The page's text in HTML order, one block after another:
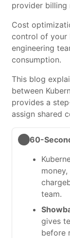
provider billing
Cost
control of your
engineering
consumption.
This blog
between
provides a
assign shared
60-
team.
gives
before